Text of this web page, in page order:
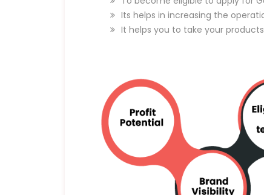
Its helps in increasing the
It helps you to take your